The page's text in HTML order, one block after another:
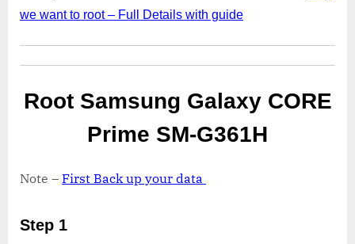
we want to root – Full Details with guide
Root Samsung Galaxy CORE
Prime SM-G361H
Note – First Back up your data
Step 1